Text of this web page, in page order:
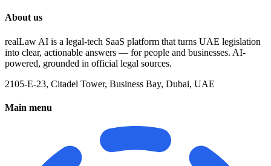
About us
realLaw AI is a legal-tech SaaS platform that turns UAE legislation
into clear, actionable answers — for people and businesses. AI-
powered, grounded in official legal sources.
2105-E-23, Citadel Tower, Business Bay, Dubai, UAE
Main menu